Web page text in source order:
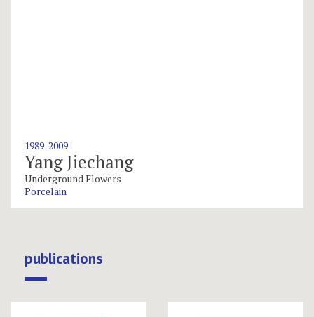
1989-2009
Yang Jiechang
Underground Flowers
Porcelain
publications